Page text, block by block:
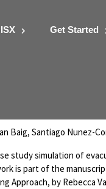
Get Started
Baig, Santiago Nunez-
study simulation of
is part of the
Approach, by Rebecca